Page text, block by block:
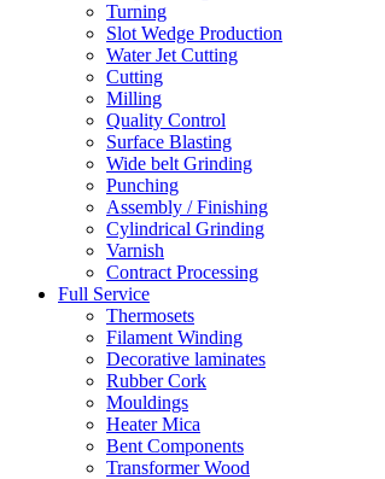
Turning
Slot Wedge Production
Water Jet Cutting
Cutting
Milling
Quality Control
Surface Blasting
Wide belt Grinding
Punching
Assembly / Finishing
Cylindrical Grinding
Varnish
Contract Processing
Full Service
Thermosets
Filament Winding
Decorative laminates
Rubber Cork
Mouldings
Heater Mica
Bent Components
Transformer Wood